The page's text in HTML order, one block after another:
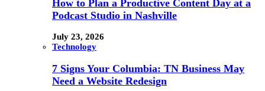
How to Plan a Productive Content Day at a
Podcast Studio in Nashville
July 23, 2026
Technology
7 Signs Your Columbia: TN Business May
Need a Website Redesign